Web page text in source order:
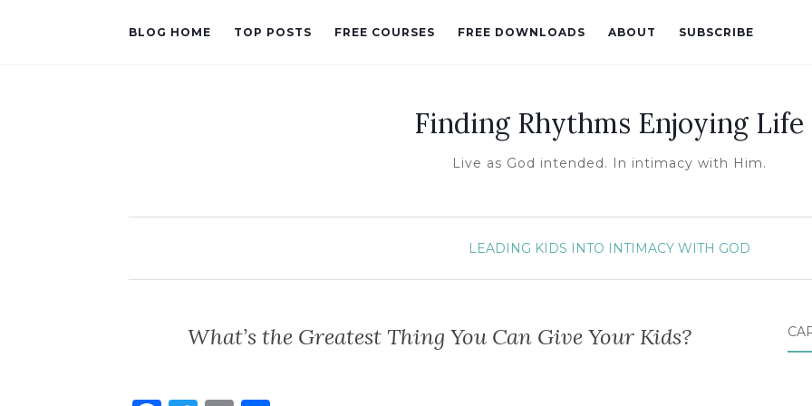
BLOG HOME TOP POSTS FREE COURSES FREE DOWNLOADS ABOUT SUBSCRIBE
Finding Rhythms Enjoying Life
Live as God intended. In intimacy with Him.
LEADING KIDS INTO INTIMACY WITH GOD
What’s the Greatest Thing You Can Give Your Kids?